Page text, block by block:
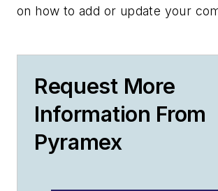
on how to add or update your
Request More
Information From
Pyramex